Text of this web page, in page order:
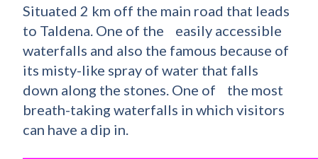
Situated 2 km off the main road that leads
to Taldena. One of the easily accessible
waterfalls and also the famous because of
its misty-like spray of water that falls
down along the stones. One of the most
breath-taking waterfalls in which visitors
can have a dip in.